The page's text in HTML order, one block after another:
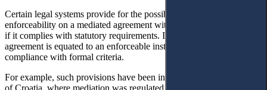
Сertain legal systems provide for the possibility of conferring
enforceability on a mediated agreement without additional approval,
if it complies with statutory requirements. In such cases, the
agreement is equated to an enforceable instrument subject to
compliance with formal criteria.
For example, such provisions have been introduced in the Republic